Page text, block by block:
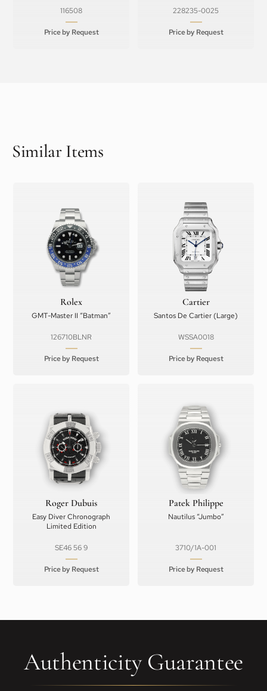
116508
Price by Request
228235-0025
Price by Request
Similar Items
Rolex
GMT-Master II “Batman”
126710BLNR
Price by Request
Cartier
Santos De Cartier (Large)
WSSA0018
Price by Request
Roger Dubuis
Easy Diver Chronograph
Limited Edition
SE46 56 9
Price by Request
Patek Philippe
Nautilus “Jumbo”
3710/1A-001
Price by Request
Authenticity Guarantee